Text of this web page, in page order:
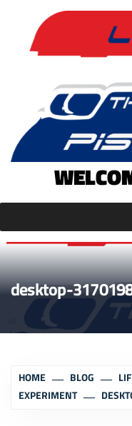
content
desktop-
HOME BLOG
EXPERIMENT